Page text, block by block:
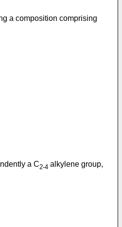
a composition comprising
a C2-4 alkylene group,